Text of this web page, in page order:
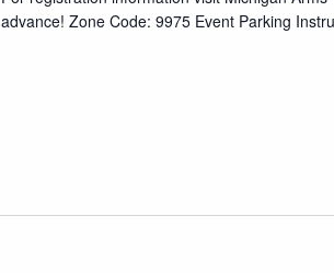
advance! Zone Code: 9975 Event Parking